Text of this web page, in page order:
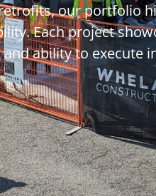
our portfolio
Each project
ability to execute